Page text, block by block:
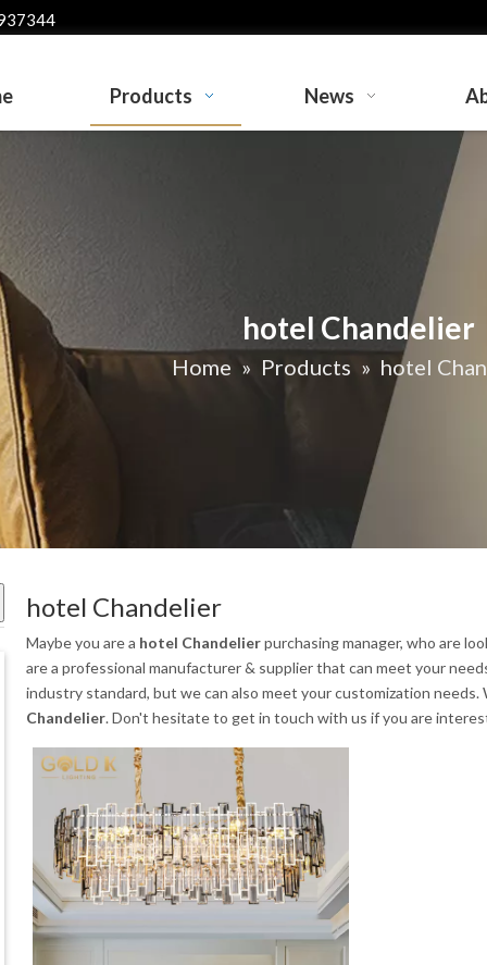
Products News
hotel Chandelier
Home » Products » hotel
hotel Chandelier
Maybe you are a hotel Chandelierpurchasing manager, who are
are a professional manufacturer & supplier that can meet your
industry standard, but we can also meet your customization
Chandelier. Don't hesitate to get in touch with us if you are